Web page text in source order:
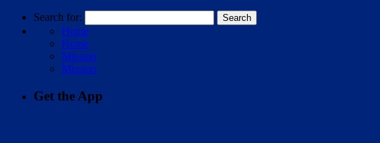
Search for:
Home
Home
Mission
Mission
Get the App